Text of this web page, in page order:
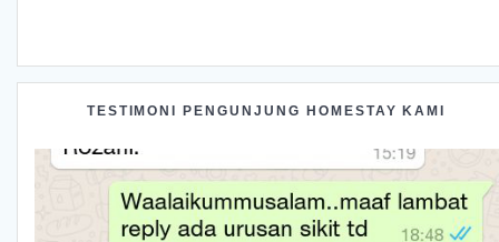
TESTIMONI PENGUNJUNG HOMESTAY KAMI